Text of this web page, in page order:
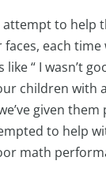
attempt to help
each
“ I wasn’t
children
given
to help
math